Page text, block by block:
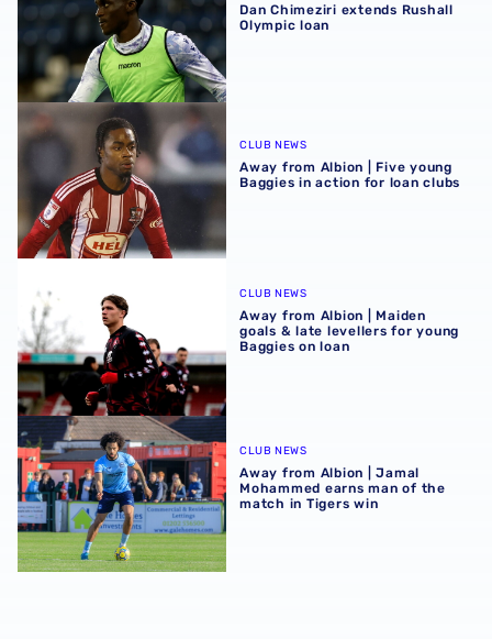
Dan Chimeziri extends Rushall
Olympic loan
Away from Albion | Five young Baggies in action for loan
CLUB NEWS
Away from Albion | Five young
Baggies in action for loan clubs
CLUB NEWS
Away from Albion | Maiden
goals & late levellers for young
Baggies on loan
Away from Albion | Jamal Mohammed earns man of the
CLUB NEWS
Away from Albion | Jamal
Mohammed earns man of the
match in Tigers win